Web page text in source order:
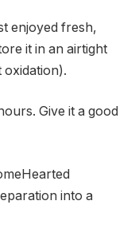
enjoyed fresh,
it in an airtight
Give it a good
into a